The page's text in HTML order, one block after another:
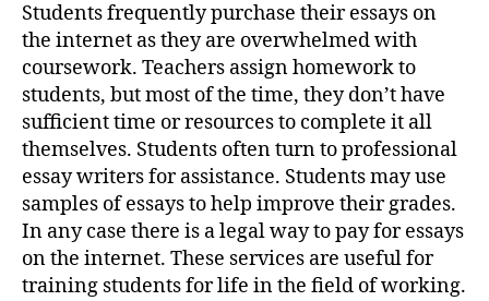
Students frequently purchase their essays on
the internet as they are overwhelmed with
coursework. Teachers assign homework to
students, but most of the time, they don’t have
sufficient time or resources to complete it all
themselves. Students often turn to professional
essay writers for assistance. Students may use
samples of essays to help improve their grades.
In any case there is a legal way to pay for essays
on the internet. These services are useful for
training students for life in the field of working.